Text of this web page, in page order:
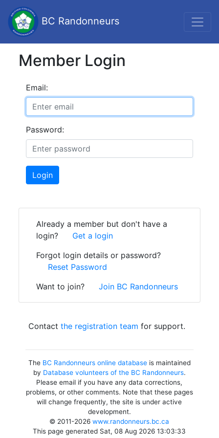
BC Randonneurs
Member Login
Email:
Password:
Login
Already a member but don't have a
login?
Get a login
Forgot login details or password?
Reset Password
Want to join?
Join BC Randonneurs
Contact the registration team for support.
The BC Randonneurs online databaseis maintained
by Database volunteers of the BC Randonneurs.
Please email if you have any data corrections,
problems, or other comments. Note that these pages
will change frequently, the site is under active
development.
© 2011-2026www.randonneurs.bc.ca
This page generated Sat, 08 Aug 2026 13:03:33